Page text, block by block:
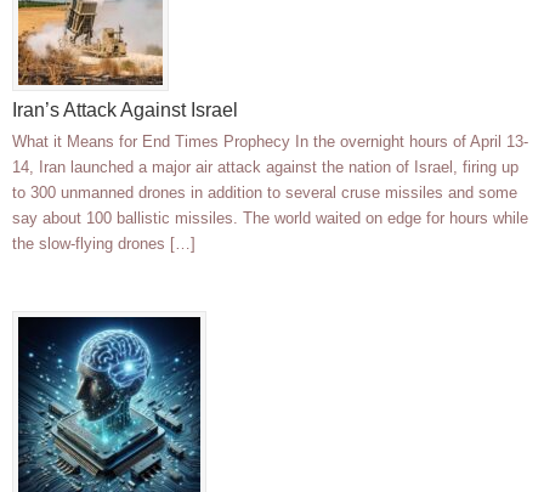
Iran’s Attack Against Israel
What it Means for End Times Prophecy In the overnight hours of April 13-
14, Iran launched a major air attack against the nation of Israel, firing up
to 300 unmanned drones in addition to several cruse missiles and some
say about 100 ballistic missiles. The world waited on edge for hours while
the slow-flying drones […]